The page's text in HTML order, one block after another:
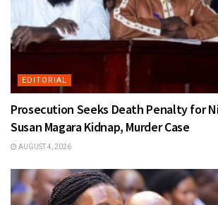
EDITORIAL
Prosecution Seeks Death Penalty for
Susan Magara Kidnap, Murder Case
AUGUST 4, 2026